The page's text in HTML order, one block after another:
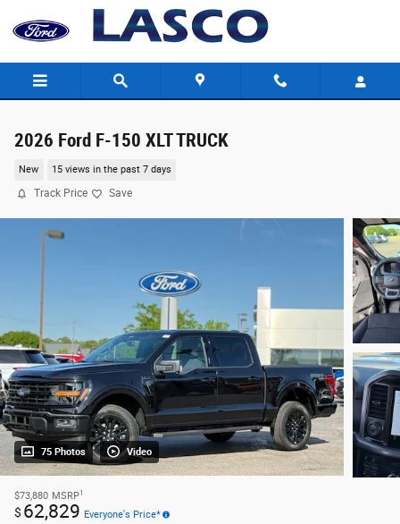
Skip to main content
2026 Ford F-150 XLT TRUCK
New 15 views in the past 7 days
Track Price Save
75 Photos Video
$73,880 MSRP1
$ 62,829 Everyone's Price*